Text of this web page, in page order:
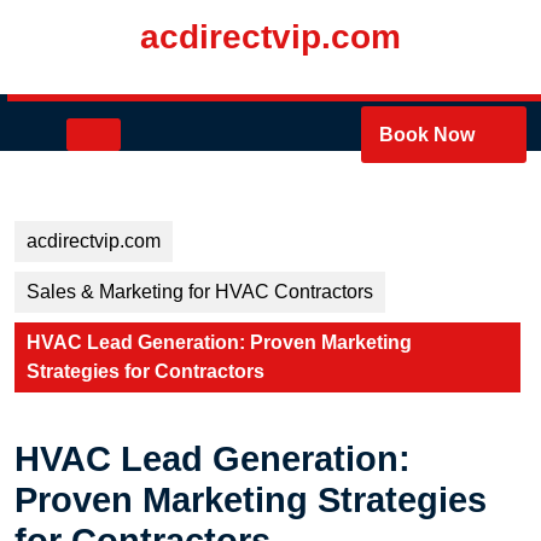
acdirectvip.com
Book Now
acdirectvip.com
Sales & Marketing for HVAC Contractors
HVAC Lead Generation: Proven Marketing
Strategies for Contractors
HVAC Lead Generation:
Proven Marketing Strategies